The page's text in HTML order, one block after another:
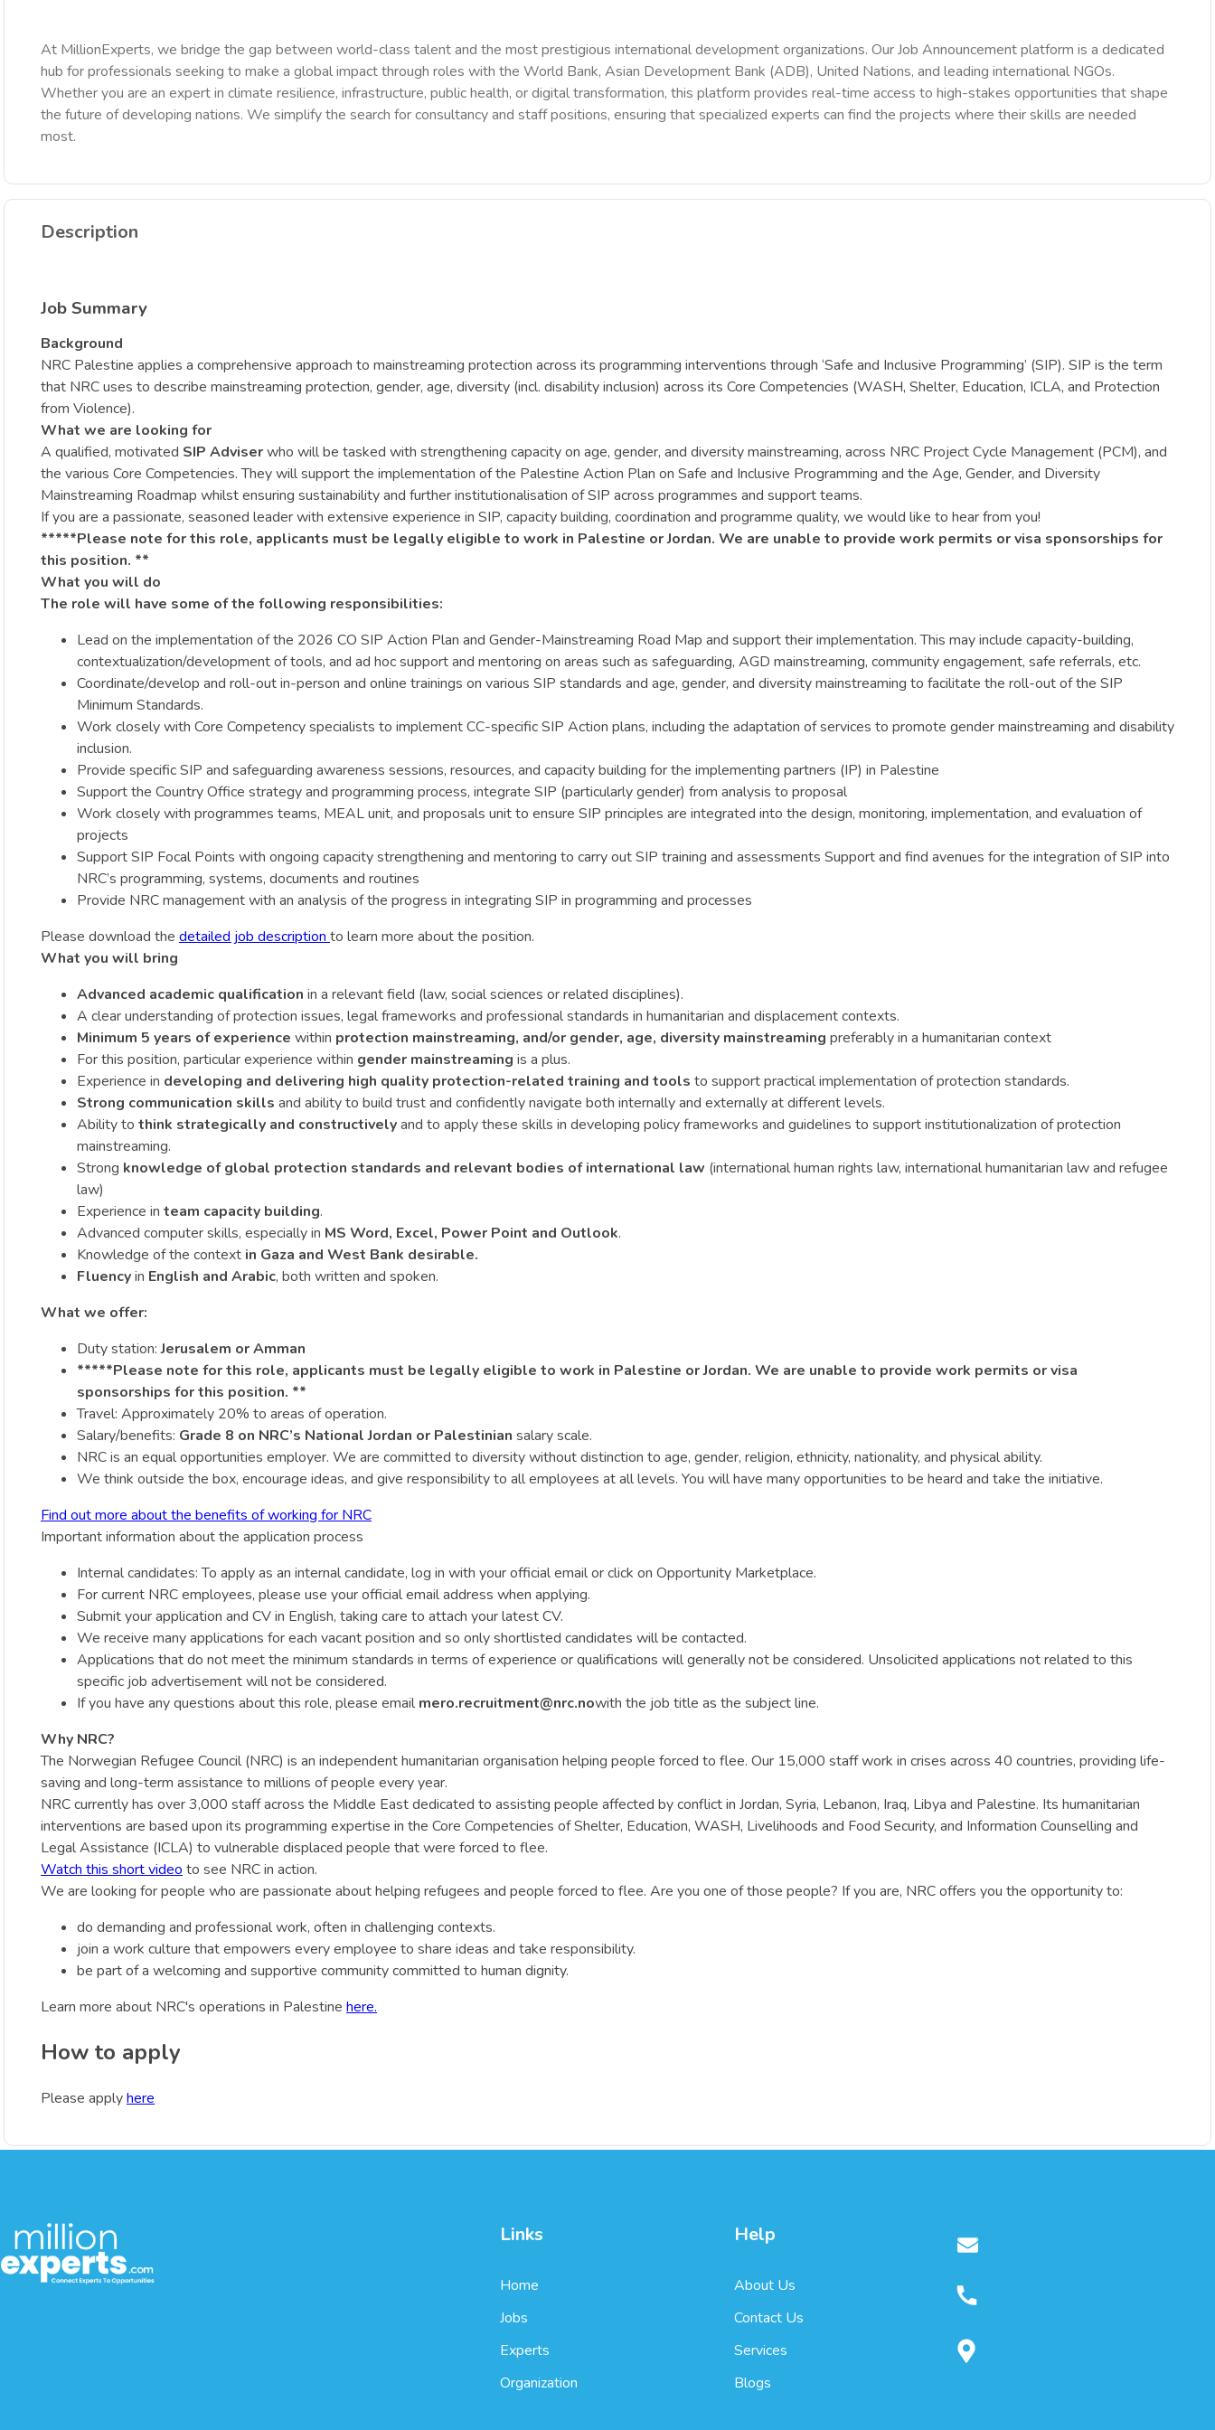
At MillionExperts, we bridge the gap between world-class talent and the most prestigious international development organizations. Our Job Announcement platform is a dedicated
hub for professionals seeking to make a global impact through roles with the World Bank, Asian Development Bank (ADB), United Nations, and leading international NGOs.
Whether you are an expert in climate resilience, infrastructure, public health, or digital transformation, this platform provides real-time access to high-stakes opportunities that shape
the future of developing nations. We simplify the search for consultancy and staff positions, ensuring that specialized experts can find the projects where their skills are needed
most.
Description
Job Summary
Background
NRC Palestine applies a comprehensive approach to mainstreaming protection across its programming interventions through ‘Safe and Inclusive Programming’ (SIP). SIP is the term
that NRC uses to describe mainstreaming protection, gender, age, diversity (incl. disability inclusion) across its Core Competencies (WASH, Shelter, Education, ICLA, and Protection
from Violence).
What we are looking for
A qualified, motivated SIP Adviserwho will be tasked with strengthening capacity on age, gender, and diversity mainstreaming, across NRC Project Cycle Management (PCM), and
the various Core Competencies. They will support the implementation of the Palestine Action Plan on Safe and Inclusive Programming and the Age, Gender, and Diversity
Mainstreaming Roadmap whilst ensuring sustainability and further institutionalisation of SIP across programmes and support teams.
If you are a passionate, seasoned leader with extensive experience in SIP, capacity building, coordination and programme quality, we would like to hear from you!
*****Please note for this role, applicants must be legally eligible to work in Palestine or Jordan. We are unable to provide work permits or visa sponsorships for
this position. **
What you will do
The role will have some of the following responsibilities:
Lead on the implementation of the 2026 CO SIP Action Plan and Gender-Mainstreaming Road Map and support their implementation. This may include capacity-building,
contextualization/development of tools, and ad hoc support and mentoring on areas such as safeguarding, AGD mainstreaming, community engagement, safe referrals, etc.
Coordinate/develop and roll-out in-person and online trainings on various SIP standards and age, gender, and diversity mainstreaming to facilitate the roll-out of the SIP
Minimum Standards.
Work closely with Core Competency specialists to implement CC-specific SIP Action plans, including the adaptation of services to promote gender mainstreaming and disability
inclusion.
Provide specific SIP and safeguarding awareness sessions, resources, and capacity building for the implementing partners (IP) in Palestine
Support the Country Office strategy and programming process, integrate SIP (particularly gender) from analysis to proposal
Work closely with programmes teams, MEAL unit, and proposals unit to ensure SIP principles are integrated into the design, monitoring, implementation, and evaluation of
projects
Support SIP Focal Points with ongoing capacity strengthening and mentoring to carry out SIP training and assessments Support and find avenues for the integration of SIP into
NRC’s programming, systems, documents and routines
Provide NRC management with an analysis of the progress in integrating SIP in programming and processes
Please download the detailed job description to learn more about the position.
What you will bring
Advanced academic qualification in a relevant field (law, social sciences or related disciplines).
A clear understanding of protection issues, legal frameworks and professional standards in humanitarian and displacement contexts.
Minimum 5 years of experience within protection mainstreaming, and/or gender, age, diversity mainstreaming preferably in a humanitarian context
For this position, particular experience within gender mainstreaming is a plus.
Experience in developing and delivering high quality protection-related training and tools to support practical implementation of protection standards.
Strong communication skills and ability to build trust and confidently navigate both internally and externally at different levels.
Ability to think strategically and constructivelyand to apply these skills in developing policy frameworks and guidelines to support institutionalization of protection
mainstreaming.
Strong knowledge of global protection standards and relevant bodies of international law (international human rights law, international humanitarian law and refugee
law)
Experience in team capacity building.
Advanced computer skills, especially in MS Word, Excel, Power Point and Outlook.
Knowledge of the context in Gaza and West Bank desirable.
Fluencyin English and Arabic, both written and spoken.
What we offer:
Duty station:Jerusalem or Amman
*****Please note for this role, applicants must be legally eligible to work in Palestine or Jordan. We are unable to provide work permits or visa
sponsorships for this position. **
Travel: Approximately 20% to areas of operation.
Salary/benefits: Grade 8 on NRC’s National Jordan or Palestinian salary scale.
NRC is an equal opportunities employer. We are committed to diversity without distinction to age, gender, religion, ethnicity, nationality, and physical ability.
We think outside the box, encourage ideas, and give responsibility to all employees at all levels. You will have many opportunities to be heard and take the initiative.
Find out more about the benefits of working for NRC
Important information about the application process
Internal candidates: To apply as an internal candidate, log in with your official email or click on Opportunity Marketplace.
For current NRC employees, please use your official email address when applying.
Submit your application and CV in English, taking care to attach your latest CV.
We receive many applications for each vacant position and so only shortlisted candidates will be contacted.
Applications that do not meet the minimum standards in terms of experience or qualifications will generally not be considered. Unsolicited applications not related to this
specific job advertisement will not be considered.
If you have any questions about this role, please email mero.recruitment@nrc.nowith the job title as the subject line.
Why NRC?
The Norwegian Refugee Council (NRC) is an independent humanitarian organisation helping people forced to flee. Our 15,000 staff work in crises across 40 countries, providing life-
saving and long-term assistance to millions of people every year.
NRC currently has over 3,000 staff across the Middle East dedicated to assisting people affected by conflict in Jordan, Syria, Lebanon, Iraq, Libya and Palestine. Its humanitarian
interventions are based upon its programming expertise in the Core Competencies of Shelter, Education, WASH, Livelihoods and Food Security, and Information Counselling and
Legal Assistance (ICLA) to vulnerable displaced people that were forced to flee.
Watch this short video to see NRC in action.
We are looking for people who are passionate about helping refugees and people forced to flee. Are you one of those people? If you are, NRC offers you the opportunity to:
do demanding and professional work, often in challenging contexts.
join a work culture that empowers every employee to share ideas and take responsibility.
be part of a welcoming and supportive community committed to human dignity.
Learn more about NRC's operations in Palestine here.
How to apply
Please applyhere
Links
Home
Jobs
Experts
Organization
Help
About Us
Contact Us
Services
Blogs